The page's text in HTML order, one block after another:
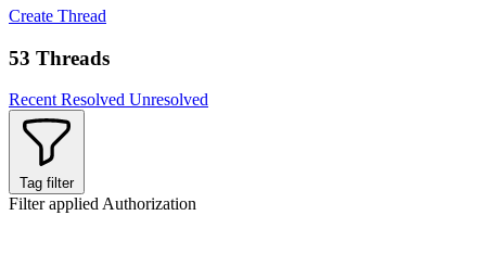
Create Thread
53 Threads
Recent Resolved Unresolved
Tag filter
Filter applied Authorization